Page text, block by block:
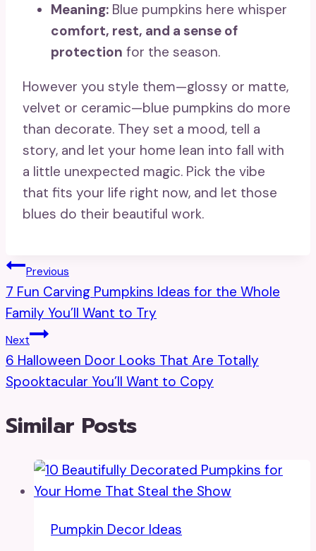
Meaning: Blue pumpkins here whisper
comfort, rest, and a sense of
protection for the season.
However you style them—glossy or matte,
velvet or ceramic—blue pumpkins do more
than decorate. They set a mood, tell a
story, and let your home lean into fall with
a little unexpected magic. Pick the vibe
that fits your life right now, and let those
blues do their beautiful work.
Post
Navigation
Previous
7 Fun Carving Pumpkins Ideas for the Whole
Family You’ll Want to Try
Next
6 Halloween Door Looks That Are Totally
Spooktacular You’ll Want to Copy
Similar Posts
Pumpkin Decor Ideas